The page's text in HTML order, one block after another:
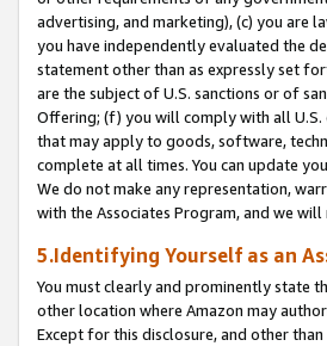
advertising, and marketing), (c) you are
you have independently evaluated the
statement other than as expressly set
are the subject of U.S. sanctions or of
Offering; (f) you will comply with all
that may apply to goods, software,
complete at all times. You can update
We do not make any representation,
with the Associates Program, and we
5.Identifying Yourself as an
You must clearly and prominently state
other location where Amazon may
Except for this disclosure, and other